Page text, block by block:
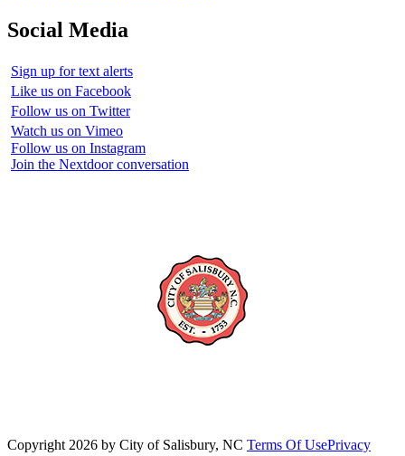
Social Media
Sign up for text alerts
Like us on Facebook
Follow us on Twitter
Watch us on Vimeo
Follow us on Instagram
Join the Nextdoor conversation
Copyright 2026 by City of Salisbury, NC Terms Of UsePrivacy